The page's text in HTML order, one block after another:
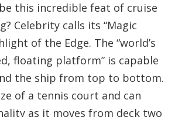
this incredible feat of cruise
Celebrity calls its “Magic
of the Edge. The “world’s
floating platform” is capable
the ship from top to bottom.
of a tennis court and can
as it moves from deck two